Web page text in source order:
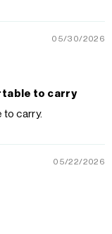
05/30/2026
to carry
carry.
05/22/2026